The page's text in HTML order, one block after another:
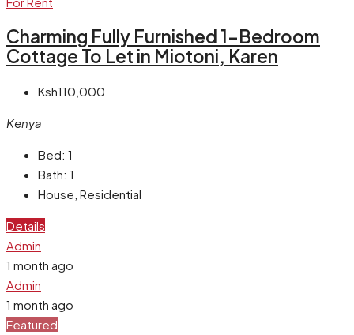
Charming Fully Furnished 1-Bedroom
Cottage To Let in Miotoni, Karen
Ksh110,000
Kenya
Bed: 1
Bath: 1
House, Residential
Details
Admin
1 month ago
Admin
1 month ago
Featured